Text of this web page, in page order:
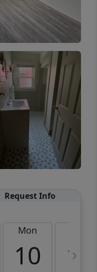
Request Info
Mon
10 11